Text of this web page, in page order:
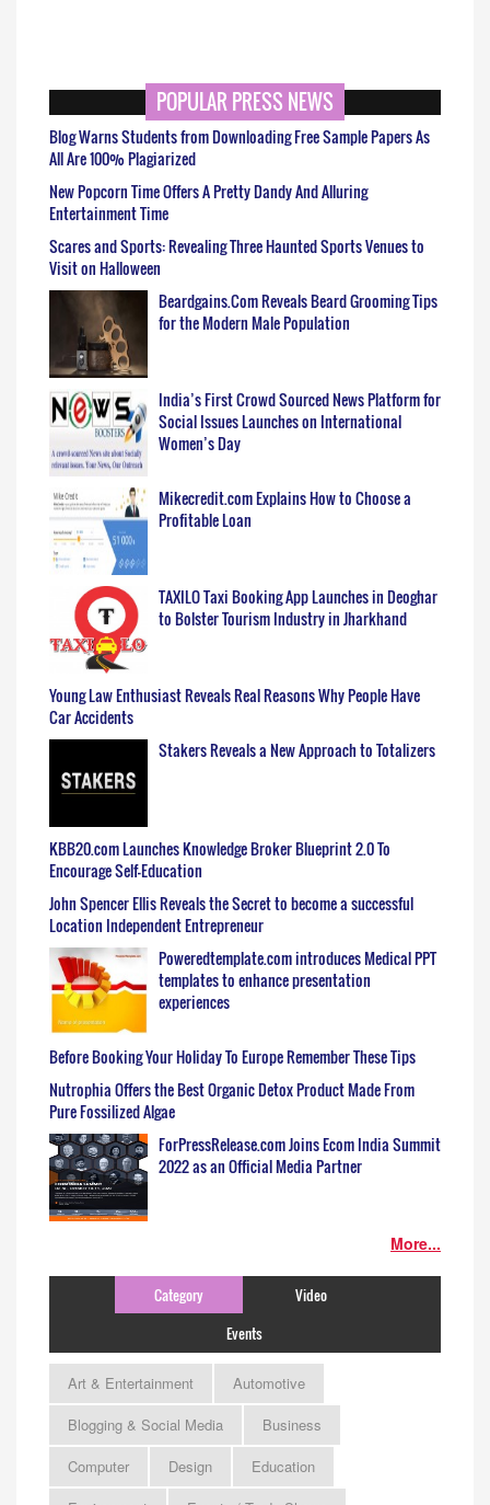
POPULAR PRESS NEWS
Blog Warns Students from Downloading Free Sample Papers As
All Are 100% Plagiarized
New Popcorn Time Offers A Pretty Dandy And Alluring
Entertainment Time
Scares and Sports: Revealing Three Haunted Sports Venues to
Visit on Halloween
Beardgains.Com Reveals Beard Grooming Tips
for the Modern Male Population
India’s First Crowd Sourced News Platform for
Social Issues Launches on International
Women’s Day
Mikecredit.com Explains How to Choose a
Profitable Loan
TAXILO Taxi Booking App Launches in Deoghar
to Bolster Tourism Industry in Jharkhand
Young Law Enthusiast Reveals Real Reasons Why People Have
Car Accidents
Stakers Reveals a New Approach to Totalizers
KBB20.com Launches Knowledge Broker Blueprint 2.0 To
Encourage Self-Education
John Spencer Ellis Reveals the Secret to become a successful
Location Independent Entrepreneur
Poweredtemplate.com introduces Medical PPT
templates to enhance presentation
experiences
Before Booking Your Holiday To Europe Remember These Tips
Nutrophia Offers the Best Organic Detox Product Made From
Pure Fossilized Algae
ForPressRelease.com Joins Ecom India Summit
2022 as an Official Media Partner
More...
Category
Video
Events
Art & Entertainment
Automotive
Blogging & Social Media
Business
Computer
Design
Education